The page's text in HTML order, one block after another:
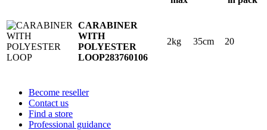
CARABINER
WITH
POLYESTER
LOOP283760106
2kg 35cm 20
Become reseller
Contact us
Find a store
Professional guidance